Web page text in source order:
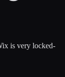
is very locked-